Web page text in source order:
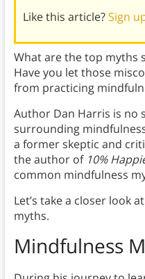
Like this article?Sign
What are the top myths
Have you let those
from practicing
Author Dan Harris is no
surrounding
a former skeptic and
the author of 10%
common mindfulness
Let’s take a closer look
myths.
Mindfulness